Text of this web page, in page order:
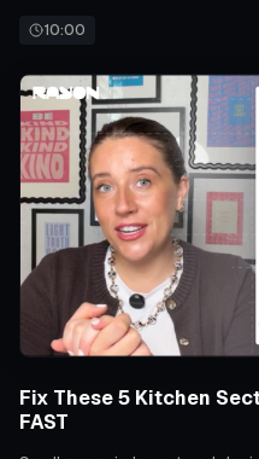
10:00
Fix These 5 Kitchen
FAST